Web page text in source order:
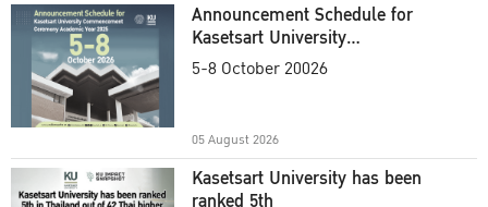
Announcement Schedule for
Kasetsart University
Commencement Ceremony
5-8 October 20026
05 August 2026
Kasetsart University has been
ranked 5th